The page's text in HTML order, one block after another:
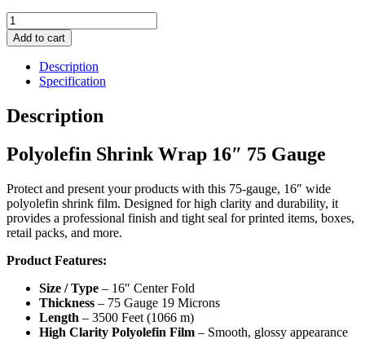
Polyolefin
Shrink
Wrap
Gauge
quantity
Add to cart
Description
Specification
Description
Polyolefin Shrink Wrap 16″ 75 Gauge
Protect and present your products with this 75-gauge, 16″ wide
polyolefin shrink film. Designed for high clarity and durability, it
provides a professional finish and tight seal for printed items, boxes,
retail packs, and more.
Product Features:
Size / Type – 16″ Center Fold
Thickness – 75 Gauge 19 Microns
Length – 3500 Feet (1066 m)
High Clarity Polyolefin Film – Smooth, glossy appearance